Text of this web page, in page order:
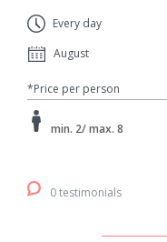
Every day
August
*Price per person
min. 2/ max. 8
0 testimonials